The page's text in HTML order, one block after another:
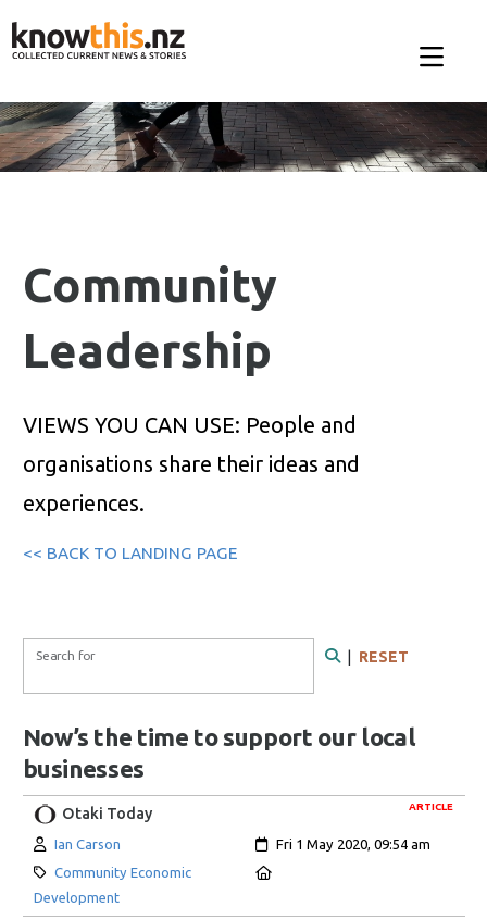
Community
Leadership
VIEWS YOU CAN USE: People and
organisations share their ideas and
experiences.
<< BACK TO LANDING PAGE
Search Form
Search for | RESET
Now’s the time to support our local
businesses
ARTICLE
Otaki Today
Author:
Ian Carson Created:
Fri 1 May 2020, 09:54 am
Category:
Community Economic
Development